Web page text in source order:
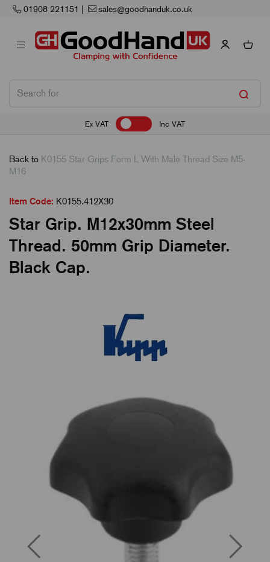
Next Working Day Delivery
Ex VAT Inc VAT
Back to K0155 Star Grips Form L With Male Thread Size M5-
M16
Item Code: K0155.412X30
Star Grip. M12x30mm Steel
Thread. 50mm Grip Diameter.
Black Cap.
Previous